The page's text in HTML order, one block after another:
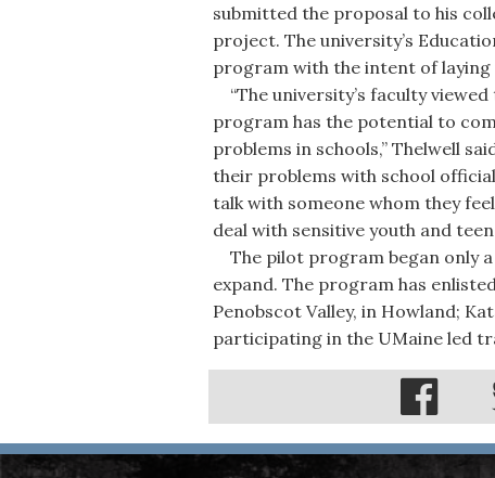
submitted the proposal to his
project. The university’s
program with the intent of
“The university’s faculty
program has the potential to
problems in schools,” Thelwell
their problems with school
talk with someone whom they
deal with sensitive youth and teen
The pilot program began only
expand. The program has
Penobscot Valley, in Howland;
participating in the UMaine led